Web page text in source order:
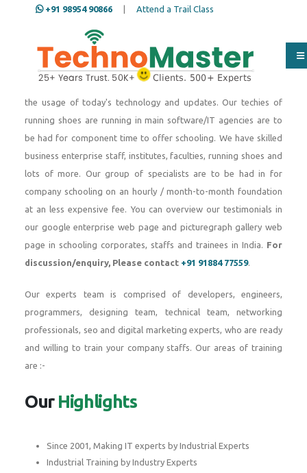
+91 98954 90866 Attend a Trail Class
Since 2007, TechnoMaster India, a part of Nestsoft
TechnoMaster pvt ltd Over the beyond a long time our group of
IT specialists and techies have skilled engineering students,
freshers and running staffs in dealing with any form of IT tasks
the usage of today's technology and updates. Our techies of
running shoes are running in main software/IT agencies are to
be had for component time to offer schooling. We have skilled
business enterprise staff, institutes, faculties, running shoes and
lots of more. Our group of specialists are to be had in for
company schooling on an hourly / month-to-month foundation
at an less expensive fee. You can overview our testimonials in
our google enterprise web page and picturegraph gallery web
page in schooling corporates, staffs and trainees in India. For
discussion/enquiry, Please contact +91 91884 77559.
Our experts team is comprised of developers, engineers,
programmers, designing team, technical team, networking
professionals, seo and digital marketing experts, who are ready
and willing to train your company staffs. Our areas of training
are :-
Our Highlights
Since 2001, Making IT experts by Industrial Experts
Industrial Training by Industry Experts